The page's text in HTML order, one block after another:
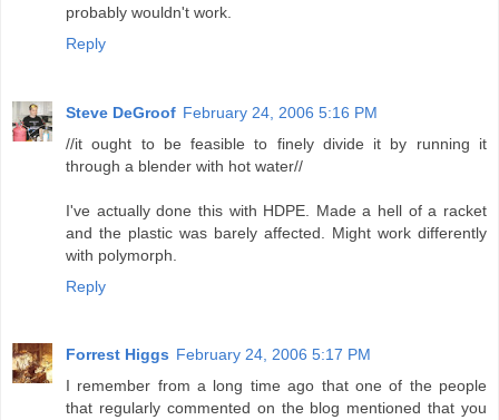
probably wouldn't work.
Reply
Steve DeGroof February 24, 2006 5:16 PM
//it ought to be feasible to finely divide it by running it
through a blender with hot water//
I've actually done this with HDPE. Made a hell of a racket
and the plastic was barely affected. Might work differently
with polymorph.
Reply
Forrest Higgs February 24, 2006 5:17 PM
I remember from a long time ago that one of the people
that regularly commented on the blog mentioned that you